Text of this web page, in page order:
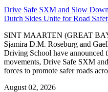
Drive Safe SXM and Slow
Dutch Sides Unite for Road
SINT MAARTEN (GREAT
Sjamira D.M. Roseburg and
Driving School have announced
movements, Drive Safe SXM
forces to promote safer roads
August 02, 2026